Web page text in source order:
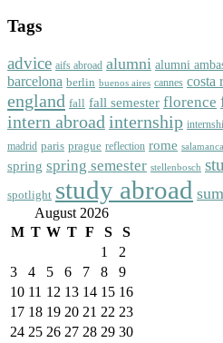
Tags
advice aifs abroad alumni alumni
barcelona berlin buenos aires cannes costa
england fall fall semester florence
intern abroad internship
madrid paris prague reflection rome salamanca
spring spring semester stellenbosch
spotlight study abroad
August 2026
M T W T F S
S
1
2
3
4 5 6 7 8
9
10 11 12 13 14 15 16
17 18 19 20 21 22 23
24 25 26 27 28 29 30